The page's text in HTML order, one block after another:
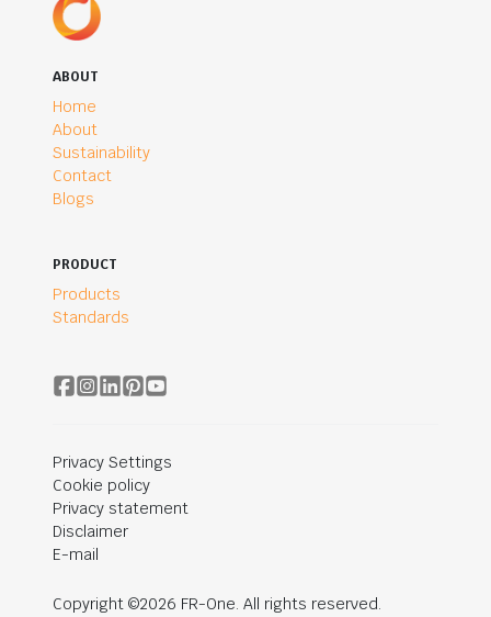
ABOUT
Home
About
Sustainability
Contact
Blogs
PRODUCT
Products
Standards
Privacy Settings
Cookie policy
Privacy statement
Disclaimer
E-mail
Copyright ©2026 FR-One. All rights reserved.